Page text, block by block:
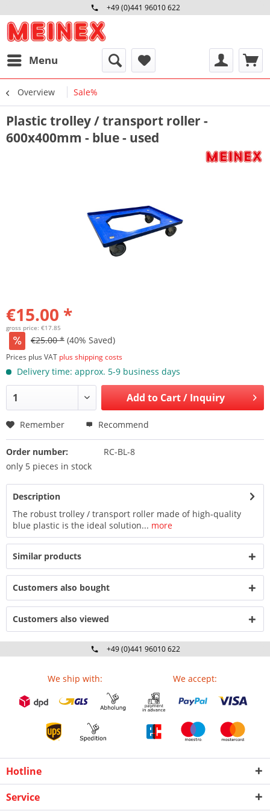
+49 (0)441 96010 622
Mo-Fr 09:00 - 16:30 Uhr
Menu
Overview Sale%
Plastic trolley / transport roller -
600x400mm - blue - used
€15.00 *
gross price: €17.85
€25.00 * (40% Saved)
Prices plus VAT plus shipping costs
Delivery time: approx. 5-9 business days
Add to Cart / Inquiry
Remember Recommend
Order number:
RC-BL-8
only 5 pieces in stock
Description
The robust trolley / transport roller made of high-quality
blue plastic is the ideal solution... more
Similar products
Customers also bought
Customers also viewed
+49 (0)441 96010 622
We ship with: We accept:
Hotline
Service